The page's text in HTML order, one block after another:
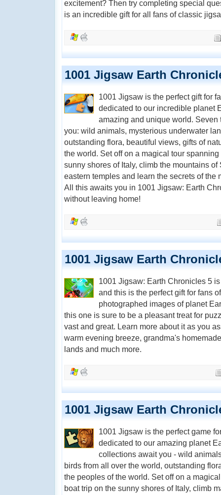
excitement? Then try completing special
is an incredible gift for all fans of classic
1001 Jigsaw Earth
1001 Jigsaw is the perfect gift for
dedicated to our incredible planet
amazing and unique world.
you: wild animals, mysterious underwater
outstanding flora, beautiful views, gifts of
the world. Set off on a magical tour
sunny shores of Italy, climb the mountains
eastern temples and learn the secrets of the
All this awaits you in 1001 Jigsaw: Earth
without leaving home!
1001 Jigsaw Earth
1001 Jigsaw: Earth Chronicles 5
and this is the perfect gift for fans
photographed images of planet
this one is sure to be a pleasant treat for
vast and great. Learn more about it as you
warm evening breeze, grandma's
lands and much more.
1001 Jigsaw Earth
1001 Jigsaw is the perfect game
dedicated to our amazing planet
collections await you - wild
birds from all over the world, outstanding
the peoples of the world. Set off on a
boat trip on the sunny shores of Italy, climb